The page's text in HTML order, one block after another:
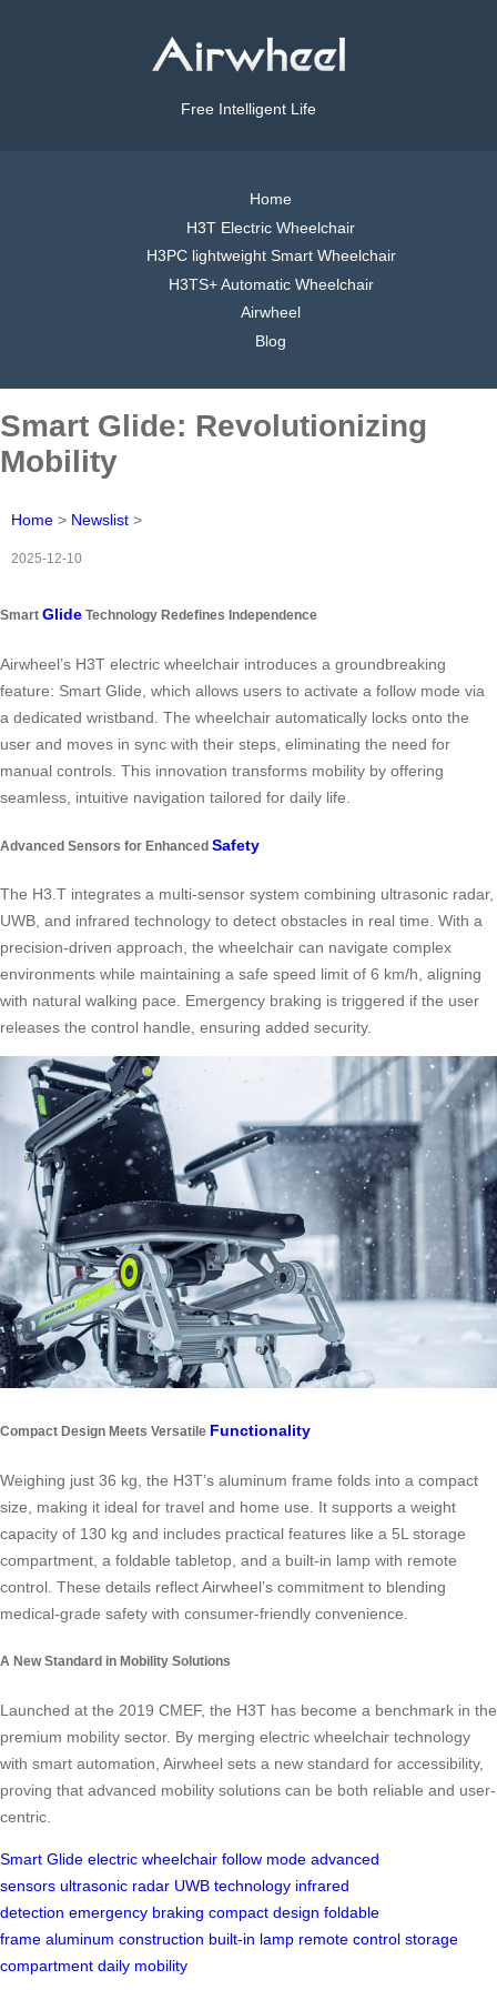
Free Intelligent Life
Home
H3T Electric Wheelchair
H3PC lightweight Smart Wheelchair
H3TS+ Automatic Wheelchair
Airwheel
Blog
Smart Glide: Revolutionizing
Mobility
Home > Newslist >
2025-12-10
Smart Glide Technology Redefines Independence
Airwheel’s H3T electric wheelchair introduces a groundbreaking
feature: Smart Glide, which allows users to activate a follow mode via
a dedicated wristband. The wheelchair automatically locks onto the
user and moves in sync with their steps, eliminating the need for
manual controls. This innovation transforms mobility by offering
seamless, intuitive navigation tailored for daily life.
Advanced Sensors for Enhanced Safety
The H3.T integrates a multi-sensor system combining ultrasonic radar,
UWB, and infrared technology to detect obstacles in real time. With a
precision-driven approach, the wheelchair can navigate complex
environments while maintaining a safe speed limit of 6 km/h, aligning
with natural walking pace. Emergency braking is triggered if the user
releases the control handle, ensuring added security.
Compact Design Meets Versatile Functionality
Weighing just 36 kg, the H3T’s aluminum frame folds into a compact
size, making it ideal for travel and home use. It supports a weight
capacity of 130 kg and includes practical features like a 5L storage
compartment, a foldable tabletop, and a built-in lamp with remote
control. These details reflect Airwheel’s commitment to blending
medical-grade safety with consumer-friendly convenience.
A New Standard in Mobility Solutions
Launched at the 2019 CMEF, the H3T has become a benchmark in the
premium mobility sector. By merging electric wheelchair technology
with smart automation, Airwheel sets a new standard for accessibility,
proving that advanced mobility solutions can be both reliable and user-
centric.
Smart Glide electric wheelchair follow mode advanced
sensors ultrasonic radar UWB technology infrared
detection emergency braking compact design foldable
frame aluminum construction built-in lamp remote control storage
compartment daily mobility